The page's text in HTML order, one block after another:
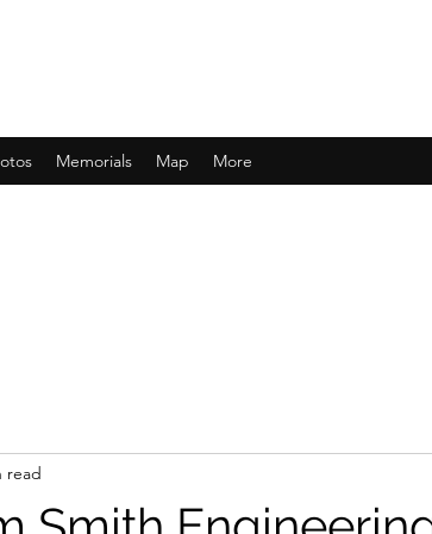
Memorials Map More
read